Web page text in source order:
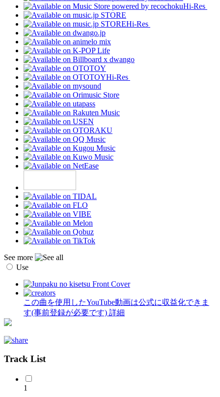
Hi-Res
Hi-Res
Hi-Res
See more
Use
この曲を使用したYouTube動画は公式に収益化できま
す(事前登録が必要です) 詳細
Track List
1